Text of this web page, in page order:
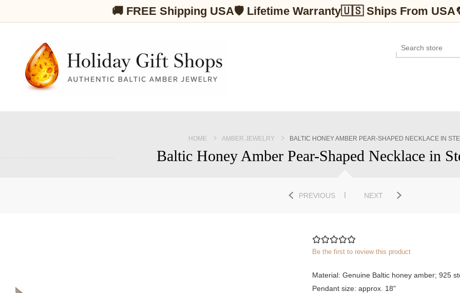
🚚 FREE Shipping USA🛡 Lifetime Warranty🇺🇸 Ships From USA
HOME AMBER JEWELRY BALTIC HONEY AMBER PEAR-SHAPED NECKLACE IN
Baltic Honey Amber Pear-Shaped Necklace in
PREVIOUS NEXT
Be the first to review this product
Material: Genuine Baltic honey amber; 925
Pendant size: approx. 18"